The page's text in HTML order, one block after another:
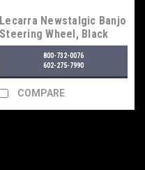
Lecarra Newstalgic Banjo
Steering Wheel, Black
800-732-0076
602-275-7990
COMPARE